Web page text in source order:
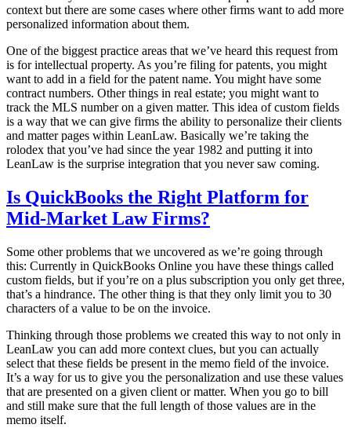
context but there are some cases where other firms want to add more
personalized information about them.
One of the biggest practice areas that we’ve heard this request from
is for intellectual property. As you’re filing for patents, you might
want to add in a field for the patent name. You might have some
contract numbers. Other things in real estate; you might want to
track the MLS number on a given matter. This idea of custom fields
is a way that we can give firms the ability to personalize their clients
and matter pages within LeanLaw. Basically we’re taking the
rolodex that you’ve had since the year 1982 and putting it into
LeanLaw is the surprise integration that you never saw coming.
Is QuickBooks the Right Platform for
Mid-Market Law Firms?
Some other problems that we uncovered as we’re going through
this: Currently in QuickBooks Online you have these things called
custom fields, but if you’re on a plus subscription you only get three,
that’s a hindrance. The other thing is that they only limit you to 30
characters of a value to be on the invoice.
Thinking through those problems we created this way to not only in
LeanLaw you can add more context clues, but you can actually
select that these fields be present in the memo field of the invoice.
It’s a way for us to give you the personalization and use these values
that are presented on a given client or matter. When you go to bill
and still make sure that the full length of those values are in the
memo itself.